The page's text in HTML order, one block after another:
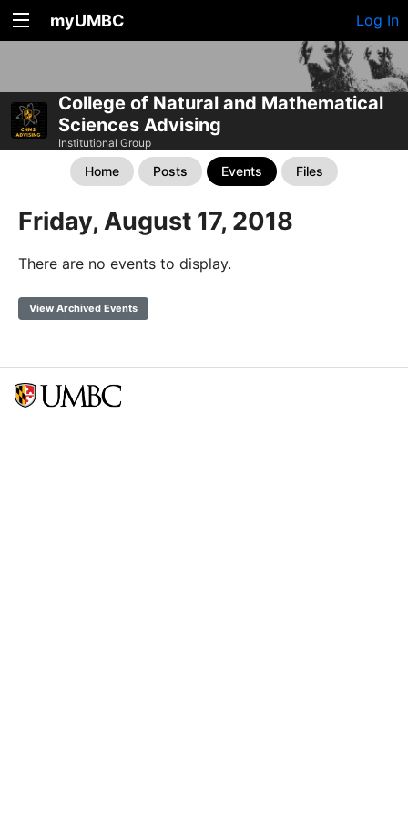
myUMBC Log In
College of Natural and Mathematical
Sciences Advising
Institutional Group
Home Posts Events Files
Friday, August 17, 2018
There are no events to display.
View Archived Events